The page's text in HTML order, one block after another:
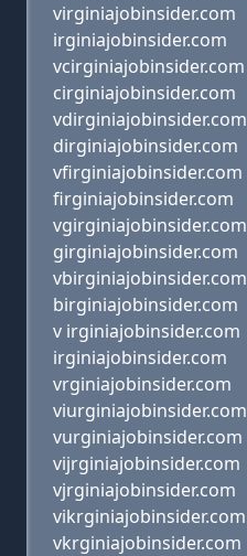
virginiajobinsider.com
irginiajobinsider.com
vcirginiajobinsider.com
cirginiajobinsider.com
vdirginiajobinsider.com
dirginiajobinsider.com
vfirginiajobinsider.com
firginiajobinsider.com
vgirginiajobinsider.com
girginiajobinsider.com
vbirginiajobinsider.com
birginiajobinsider.com
v irginiajobinsider.com
irginiajobinsider.com
vrginiajobinsider.com
viurginiajobinsider.com
vurginiajobinsider.com
vijrginiajobinsider.com
vjrginiajobinsider.com
vikrginiajobinsider.com
vkrginiajobinsider.com